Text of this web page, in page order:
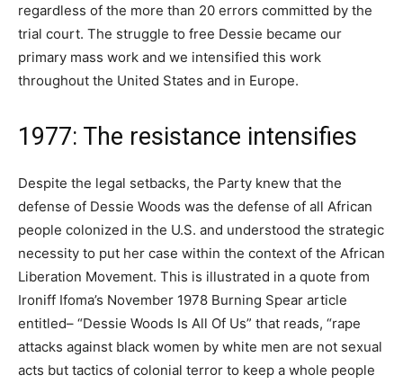
regardless of the more than 20 errors committed by the
trial court. The struggle to free Dessie became our
primary mass work and we intensified this work
throughout the United States and in Europe.
1977: The resistance intensifies
Despite the legal setbacks, the Party knew that the
defense of Dessie Woods was the defense of all African
people colonized in the U.S. and understood the strategic
necessity to put her case within the context of the African
Liberation Movement. This is illustrated in a quote from
Ironiff Ifoma’s November 1978 Burning Spear article
entitled– “Dessie Woods Is All Of Us” that reads, “rape
attacks against black women by white men are not sexual
acts but tactics of colonial terror to keep a whole people